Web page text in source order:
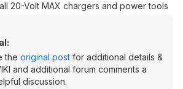
20-Volt MAX chargers and power tools
the original post for additional details &
and additional forum comments a
discussion.